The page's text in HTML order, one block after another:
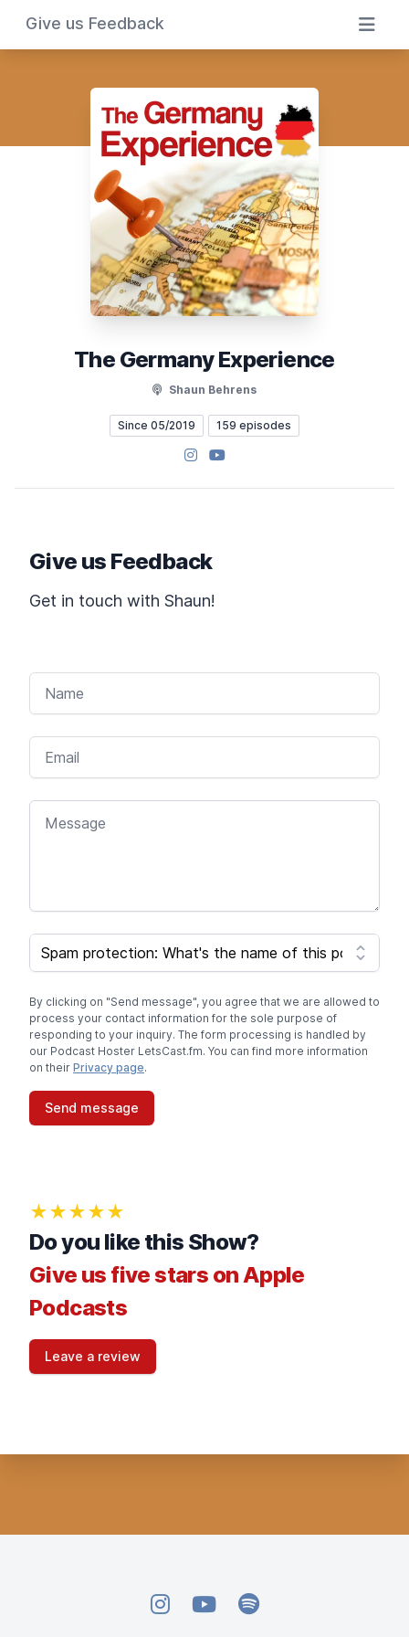
Give us Feedback
The Germany Experience
Shaun Behrens
Since 05/2019 159 episodes
Instagram
YouTube
Give us Feedback
Get in touch with Shaun!
NAME
EMAIL
MESSAGE
SPAM CAPTCHA
By clicking on "Send message", you agree that we are allowed to
process your contact information for the sole purpose of
responding to your inquiry. The form processing is handled by
our Podcast Hoster LetsCast.fm. You can find more information
on their Privacy page.
Send message
★★★★★
Do you like this Show?
Give us five stars on Apple
Podcasts
Leave a review
InstagramYouTubeSpotify